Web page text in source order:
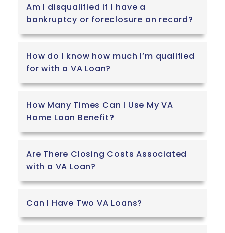
Am I disqualified if I have a
bankruptcy or foreclosure on record?
How do I know how much I’m qualified
for with a VA Loan?
How Many Times Can I Use My VA
Home Loan Benefit?
Are There Closing Costs Associated
with a VA Loan?
Can I Have Two VA Loans?